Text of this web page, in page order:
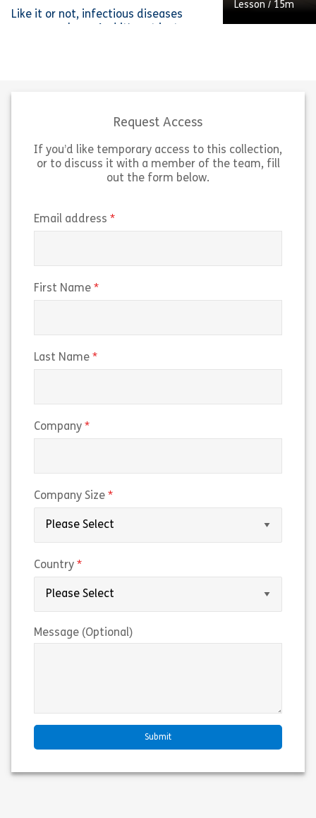
Like it or not, infectious diseases
View
Share Infectious Disease Awareness
Lesson / 15m
View
Request Access
If you’d like temporary access to this collection,
or to discuss it with a member of the team, fill
out the form below.
Email address
First Name
Last Name
Company
Company Size
Country
Message (Optional)